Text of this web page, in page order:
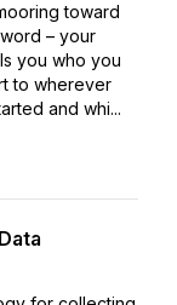
toward
– your
you who you
to wherever
and whi...